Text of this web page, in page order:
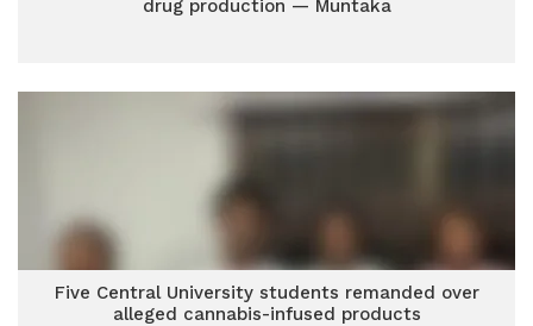
drug production — Muntaka
Five Central University students remanded over
alleged cannabis-infused products